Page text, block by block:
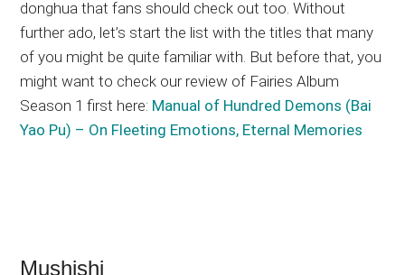
donghua that fans should check out too. Without
further ado, let’s start the list with the titles that many
of you might be quite familiar with. But before that, you
might want to check our review of Fairies Album
Season 1 first here: Manual of Hundred Demons (Bai
Yao Pu) – On Fleeting Emotions, Eternal Memories
Mushishi